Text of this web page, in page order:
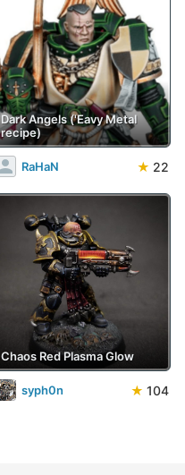
Dark Angels ('Eavy Metal
recipe)
RaHaN ★ 22
Chaos Red Plasma Glow
syph0n ★ 104